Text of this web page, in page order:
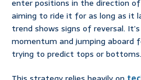
enter positions in the direction
aiming to ride it for as long as it
trend shows signs of reversal.
momentum and jumping aboard
trying to predict tops or bottoms.